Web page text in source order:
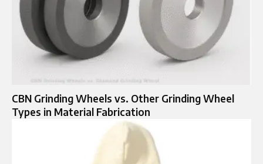
CBN Grinding Wheels vs. Other Grinding Wheel
Types in Material Fabrication